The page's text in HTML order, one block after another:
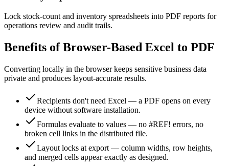
Lock stock-count and inventory spreadsheets into PDF reports for
operations review and audit trails.
Benefits of Browser-Based Excel to PDF
Converting locally in the browser keeps sensitive business data
private and produces layout-accurate results.
Recipients don't need Excel — a PDF opens on every
device without software installation.
Formulas evaluate to values — no #REF! errors, no
broken cell links in the distributed file.
Layout locks at export — column widths, row heights,
and merged cells appear exactly as designed.